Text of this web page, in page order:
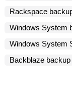
Rackspace
Windows System
Windows System
Backblaze backup